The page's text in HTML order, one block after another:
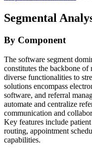
Segmental
By Component
The software segment
constitutes the backbone of
diverse functionalities to
solutions encompass
software, and referral
automate and centralize
communication and
Key features include
routing, appointment
capabilities.